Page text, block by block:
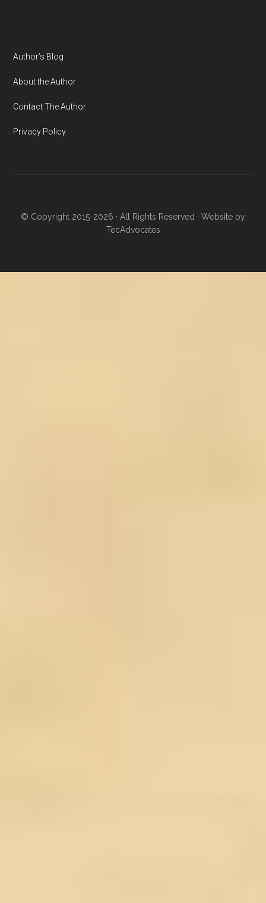
Author’s Blog
About the Author
Contact The Author
Privacy Policy
© Copyright 2015-2026 · All Rights Reserved · Website by
TecAdvocates